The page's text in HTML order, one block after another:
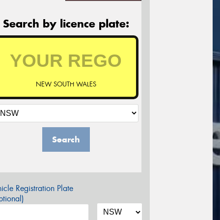
Search by licence plate:
NEW SOUTH WALES
Search
Registration Plate